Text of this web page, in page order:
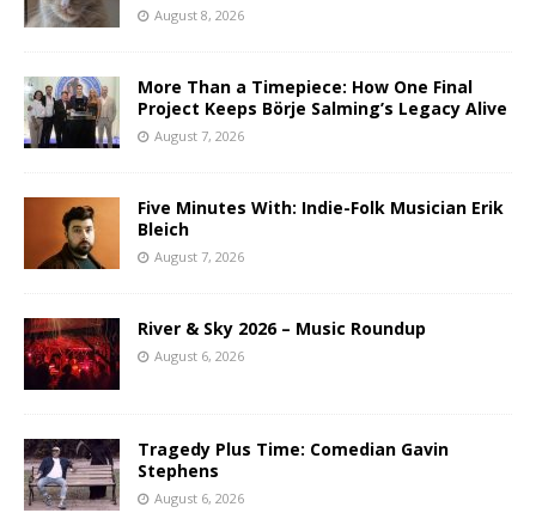
August 8, 2026
More Than a Timepiece: How One Final
Project Keeps Börje Salming’s Legacy Alive
August 7, 2026
Five Minutes With: Indie-Folk Musician Erik
Bleich
August 7, 2026
River & Sky 2026 – Music Roundup
August 6, 2026
Tragedy Plus Time: Comedian Gavin
Stephens
August 6, 2026